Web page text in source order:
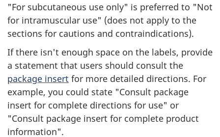
"For subcutaneous use only" is preferred to "Not
for intramuscular use" (does not apply to the
sections for cautions and contraindications).
If there isn't enough space on the labels, provide
a statement that users should consult the
package insert for more detailed directions. For
example, you could state "Consult package
insert for complete directions for use" or
"Consult package insert for complete product
information".